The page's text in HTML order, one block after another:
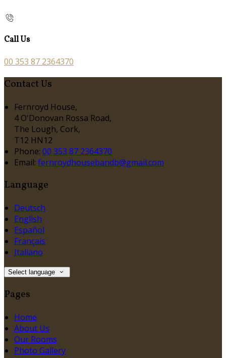
Call Us
00 353 87 2364370
Contact Us
Fernroyd House,
4 O'Donovan Rossa Road,
The Lough, Cork,
T12 HN12
Phone: 00 353 87 2364370
Email: fernroydhousebandb@gmail.com
Language
Deutsch
English
Español
Français
Italiano
Select language
Pages
Home
About Us
Our Rooms
Photo Gallery